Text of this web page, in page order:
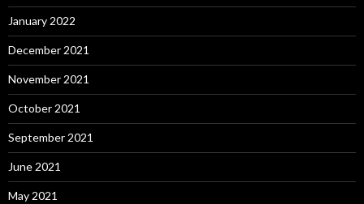
January 2022
December 2021
November 2021
October 2021
September 2021
June 2021
May 2021